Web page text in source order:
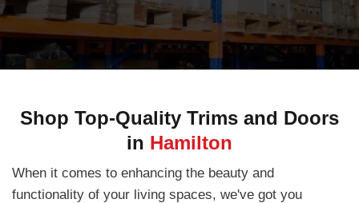
Shop Top-Quality Trims and Doors
in Hamilton
When it comes to enhancing the beauty and
functionality of your living spaces, we've got you